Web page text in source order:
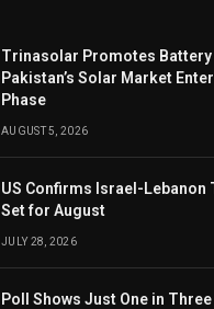
Trinasolar Promotes Battery
Pakistan’s Solar Market
Phase
AUGUST 5, 2026
US Confirms Israel-Lebanon
Set for August
JULY 28, 2026
Poll Shows Just One in